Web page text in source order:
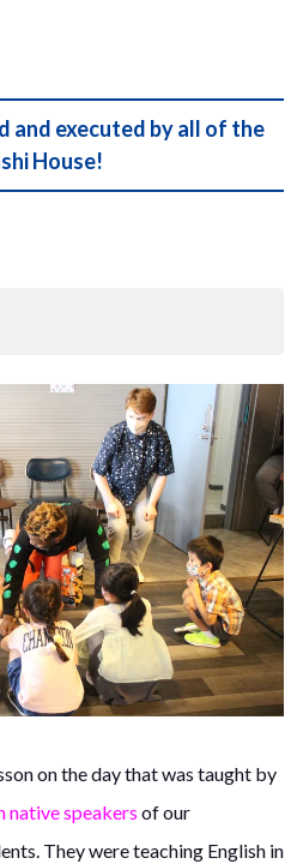
and executed by all of the
House!
on the day that was taught by
native speakers of our
They were teaching English in